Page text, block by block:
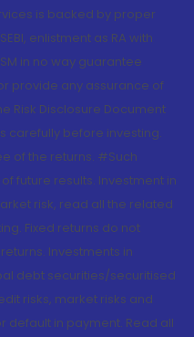
is backed by proper
enlistment as RA with
in no way guarantee
provide any assurance of
Risk Disclosure Document
carefully before investing.
of the returns. #Such
future results. Investment in
risk, read all the related
Fixed returns do not
Investments in
debt securities/securitised
risks, market risks and
default in payment. Read all